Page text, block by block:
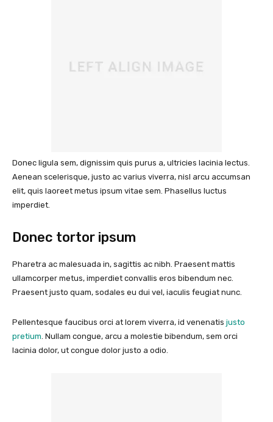
Donec ligula sem, dignissim quis purus a, ultricies lacinia lectus.
Aenean scelerisque, justo ac varius viverra, nisl arcu accumsan
elit, quis laoreet metus ipsum vitae sem. Phasellus luctus
imperdiet.
Donec tortor ipsum
Pharetra ac malesuada in, sagittis ac nibh. Praesent mattis
ullamcorper metus, imperdiet convallis eros bibendum nec.
Praesent justo quam, sodales eu dui vel, iaculis feugiat nunc.
Pellentesque faucibus orci at lorem viverra, id venenatis justo
pretium. Nullam congue, arcu a molestie bibendum, sem orci
lacinia dolor, ut congue dolor justo a odio.